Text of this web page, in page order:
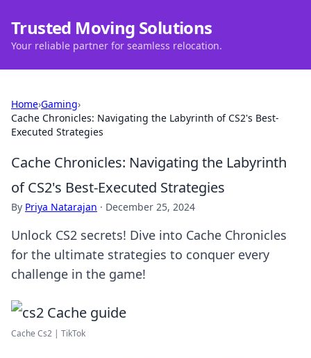
Trusted Moving Solutions
Your reliable partner for seamless relocation.
Home›Gaming›
Cache Chronicles: Navigating the Labyrinth of CS2's Best-
Executed Strategies
Cache Chronicles: Navigating the Labyrinth
of CS2's Best-Executed Strategies
By Priya Natarajan · December 25, 2024
Unlock CS2 secrets! Dive into Cache Chronicles
for the ultimate strategies to conquer every
challenge in the game!
Cache Cs2 | TikTok